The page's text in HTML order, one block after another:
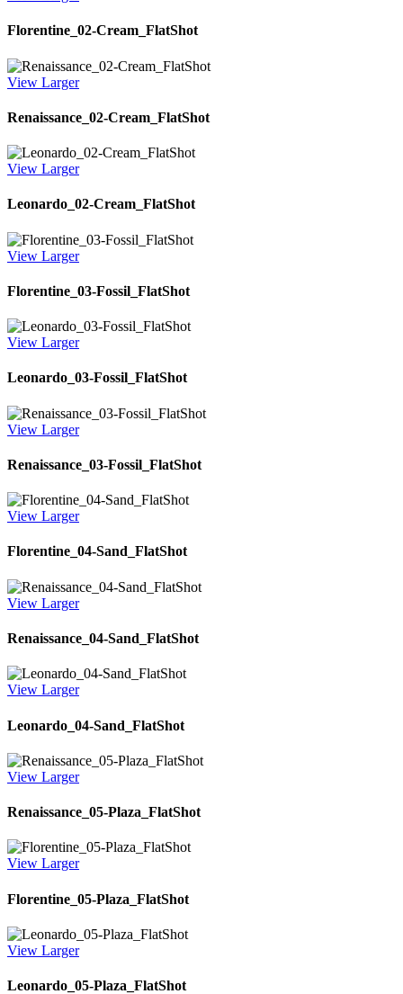
Florentine_02-Cream_FlatShot
View Larger
Renaissance_02-Cream_FlatShot
View Larger
Leonardo_02-Cream_FlatShot
View Larger
Florentine_03-Fossil_FlatShot
View Larger
Leonardo_03-Fossil_FlatShot
View Larger
Renaissance_03-Fossil_FlatShot
View Larger
Florentine_04-Sand_FlatShot
View Larger
Renaissance_04-Sand_FlatShot
View Larger
Leonardo_04-Sand_FlatShot
View Larger
Renaissance_05-Plaza_FlatShot
View Larger
Florentine_05-Plaza_FlatShot
View Larger
Leonardo_05-Plaza_FlatShot